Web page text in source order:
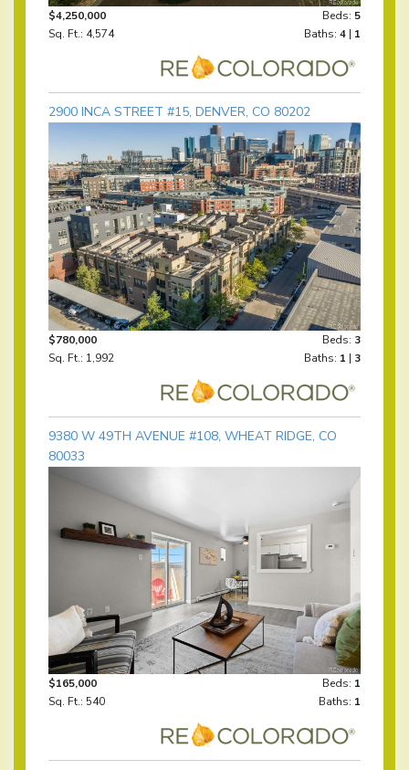
$4,250,000 Beds: 5
Sq. Ft.: 4,574
Baths: 4 | 1
2900 INCA STREET #15, DENVER, CO 80202
$780,000 Beds: 3
Sq. Ft.: 1,992
Baths: 1 | 3
9380 W 49TH AVENUE #108, WHEAT RIDGE, CO
80033
$165,000 Beds: 1
Sq. Ft.: 540
Baths: 1